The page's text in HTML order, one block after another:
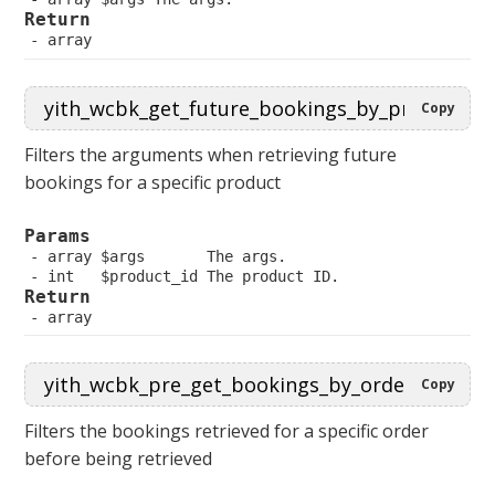
Return
array
Copy
Filters the arguments when retrieving future
bookings for a specific product
Params
array $args       The args.
int   $product_id The product ID.
Return
array
Copy
Filters the bookings retrieved for a specific order
before being retrieved